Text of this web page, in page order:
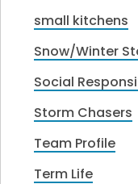
small kitchens
Snow/Winter
Social
Storm Chasers
Team Profile
Term Life